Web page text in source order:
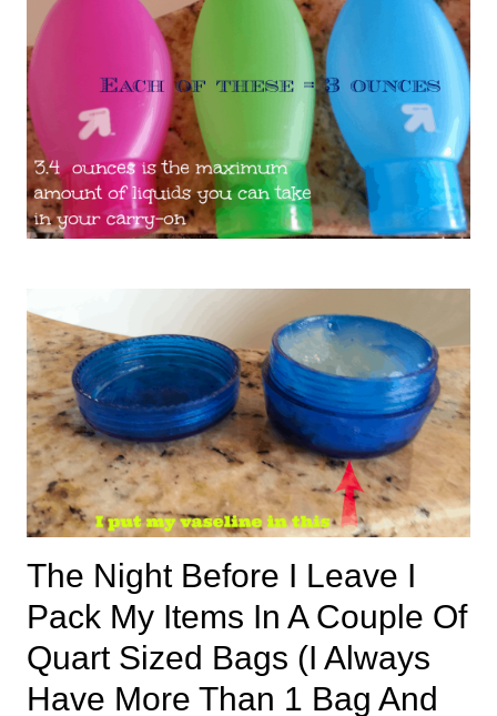
The Night Before I Leave I
Pack My Items In A Couple Of
Quart Sized Bags (I Always
Have More Than 1 Bag And